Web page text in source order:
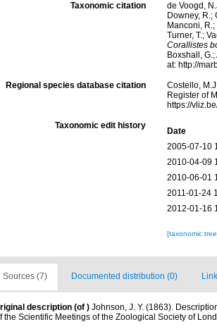
Taxonomic citation
de Voogd,
Downey, R.;
Manconi,
Turner, T.;
Corallistes
Boxshall,
at: http://
Regional species database citation
Costello,
Register of
https://
Taxonomic edit history
Date
2005-07-10
2010-04-09
2010-06-01
2011-01-24
2012-01-16
[taxonomic
Sources (7) Documented distribution (0)
description (of ) Johnson, J. Y. (1863).
the Scientific Meetings of the Zoological Society of